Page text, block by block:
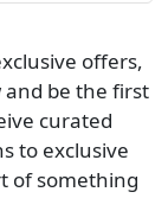
offers,
and be the first
curated
to exclusive
of something